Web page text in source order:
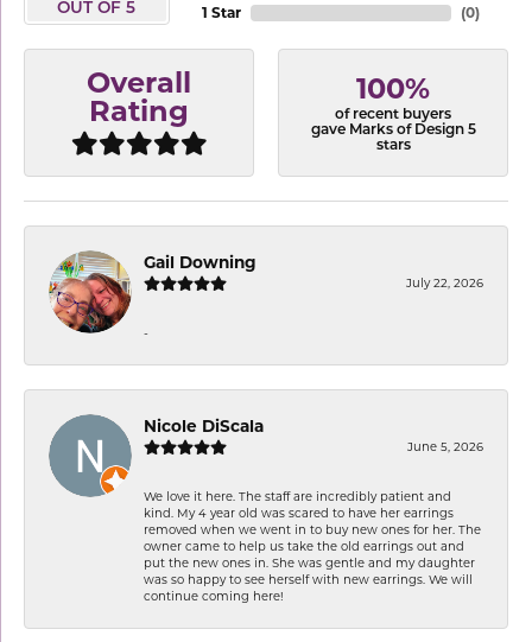
OUT OF 5
1 Star
(0)
Overall
Rating
100%
of recent buyers
gave Marks of Design 5
stars
Gail Downing
July 22, 2026
-
Nicole DiScala
June 5, 2026
We love it here. The staff are incredibly patient and
kind. My 4 year old was scared to have her earrings
removed when we went in to buy new ones for her. The
owner came to help us take the old earrings out and
put the new ones in. She was gentle and my daughter
was so happy to see herself with new earrings. We will
continue coming here!